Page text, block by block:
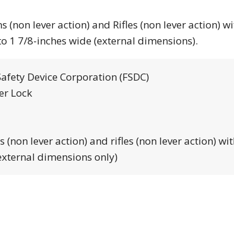
(non lever action) and Rifles (non lever action)
1 7/8-inches wide (external dimensions).
Device Corporation (FSDC)
Lock
(non lever action) and rifles (non lever action)
dimensions only)